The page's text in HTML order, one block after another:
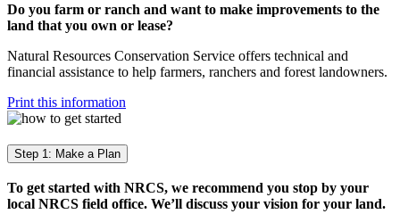
Do you farm or ranch and want to make improvements to the
land that you own or lease?
Natural Resources Conservation Service offers technical and
financial assistance to help farmers, ranchers and forest landowners.
Print this information
Step 1: Make a Plan
To get started with NRCS, we recommend you stop by your
local NRCS field office. We’ll discuss your vision for your land.